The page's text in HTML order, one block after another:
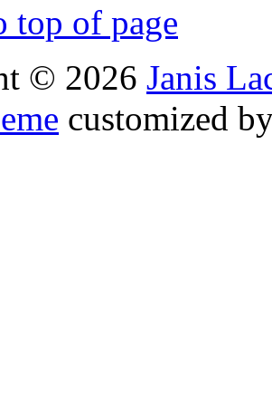
top of page
© 2026 Janis
customized